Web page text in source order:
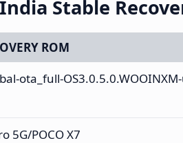
Stable
ROM
ota_full-
5G/POCO X7